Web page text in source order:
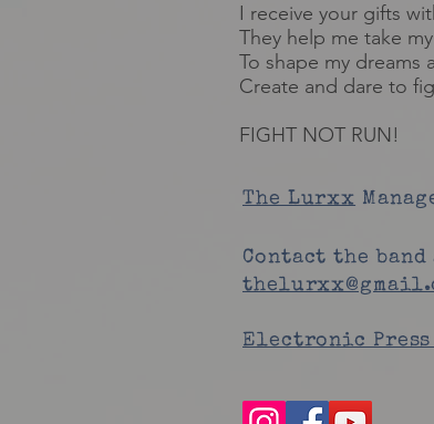
I receive your gifts
They help me take
To shape my dreams
Create and dare to
FIGHT NOT RUN!
The Lurxx
Contact the band
Electronic